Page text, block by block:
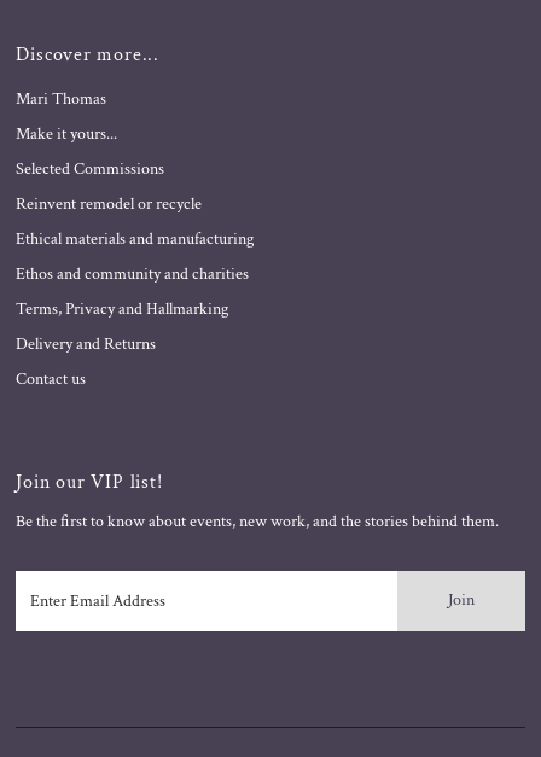
Discover more...
Mari Thomas
Make it yours...
Selected Commissions
Reinvent remodel or recycle
Ethical materials and manufacturing
Ethos and community and charities
Terms, Privacy and Hallmarking
Delivery and Returns
Contact us
Join our VIP list!
Be the first to know about events, new work, and the stories behind them.
Email
Address